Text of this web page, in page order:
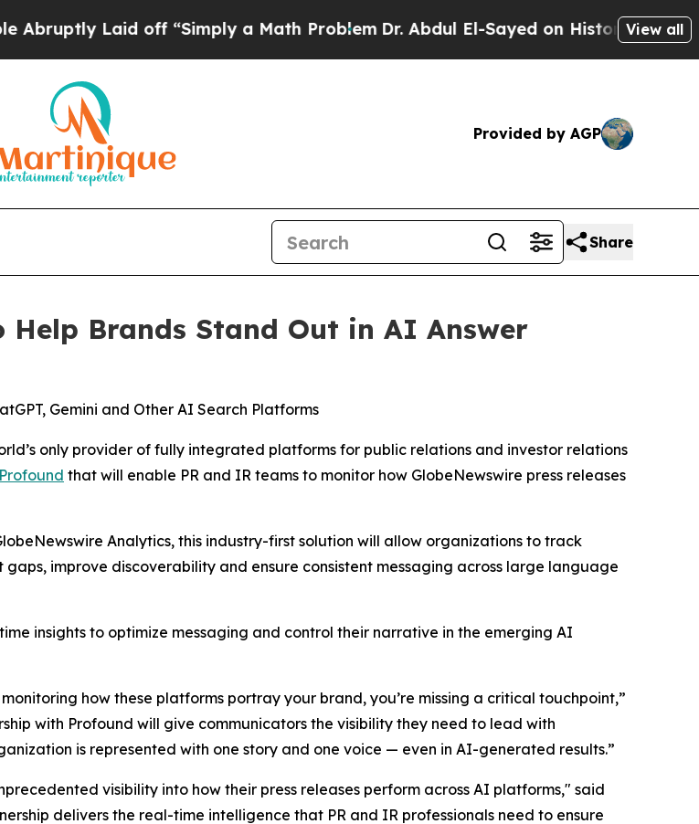
Laid off “Simply a Math Problem Dr. Abdul El-Sayed on Historic Michigan Win:
View all
Provided by AGP
Share
Brands Stand Out in AI Answer
Gemini and Other AI Search Platforms
only provider of fully integrated platforms for public relations and investor relations
Profound that will enable PR and IR teams to monitor how GlobeNewswire press releases
Analytics, this industry-first solution will allow organizations to track
improve discoverability and ensure consistent messaging across large language
insights to optimize messaging and control their narrative in the emerging AI
how these platforms portray your brand, you’re missing a critical touchpoint,”
with Profound will give communicators the visibility they need to lead with
is represented with one story and one voice — even in AI-generated results.”
visibility into how their press releases perform across AI platforms," said
delivers the real-time intelligence that PR and IR professionals need to ensure